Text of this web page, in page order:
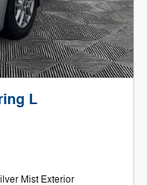
L
Mist Exterior